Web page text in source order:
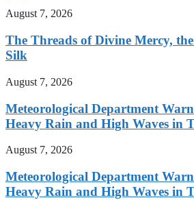
August 7, 2026
The Threads of Divine Mercy,
Silk
August 7, 2026
Meteorological Department
Heavy Rain and High Waves in
August 7, 2026
Meteorological Department
Heavy Rain and High Waves in